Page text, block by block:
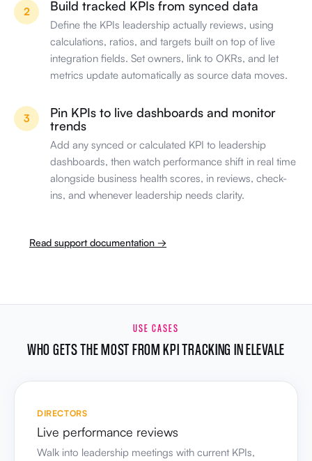
2 Build tracked KPIs from synced data
Define the KPIs leadership actually reviews, using
calculations, ratios, and targets built on top of live
integration fields. Set owners, link to OKRs, and let
metrics update automatically as source data moves.
3
Pin KPIs to live dashboards and monitor
trends
Add any synced or calculated KPI to leadership
dashboards, then watch performance shift in real time
alongside business health scores, in reviews, check-
ins, and whenever leadership needs clarity.
Read support documentation →
USE CASES
WHO GETS THE MOST FROM KPI TRACKING IN ELEVALE
DIRECTORS
Live performance reviews
Walk into leadership meetings with current KPIs,